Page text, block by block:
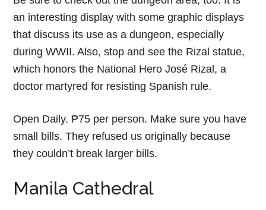
an interesting display with some graphic displays
that discuss its use as a dungeon, especially
during WWII. Also, stop and see the Rizal statue,
which honors the National Hero José Rizal, a
doctor martyred for resisting Spanish rule.
Open Daily. ₱75 per person. Make sure you have
small bills. They refused us originally because
they couldn’t break larger bills.
Manila Cathedral